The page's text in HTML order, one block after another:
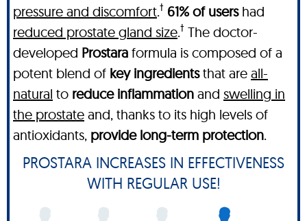
pressure and discomfort.† 61% of usershad
reduced prostate gland size.† The doctor-
developed Prostara formula is composed of a
potent blend of key ingredientsthat are all-
natural to reduce inflammation and swelling in
the prostate and, thanks to its high levels of
antioxidants, provide long-term protection.
PROSTARA INCREASES IN EFFECTIVENESS
WITH REGULAR USE!